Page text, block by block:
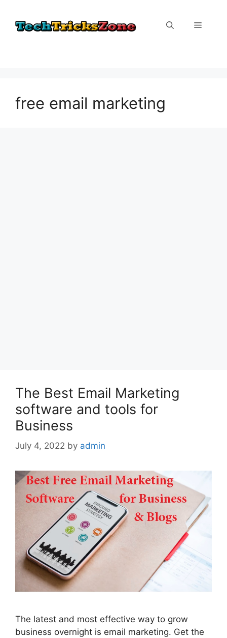
content
Menu
free email marketing
The Best Email Marketing
software and tools for
Business
July 4, 2022 by admin
The latest and most effective way to grow
business overnight is email marketing. Get the